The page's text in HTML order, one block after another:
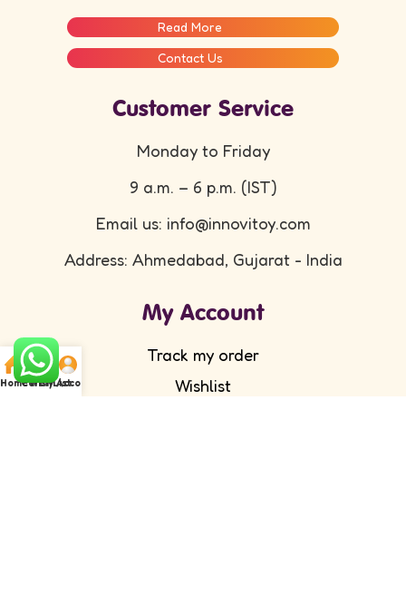
Read More
Contact Us
Customer Service
Monday to Friday
9 a.m. – 6 p.m. (IST)
Email us: info@innovitoy.com
Address: Ahmedabad, Gujarat - India
My Account
Track my order
Wishlist
HomeCart
WishList
My Account